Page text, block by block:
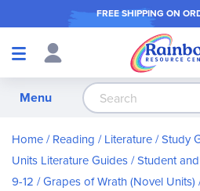
FREE SHIPPING ON
Shop
Menu
Home Reading / Literature Study
Units Literature Guides Student
9-12 Grapes of Wrath (Novel Units)